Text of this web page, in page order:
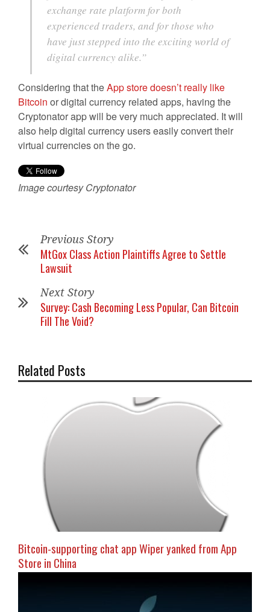
exchange rate platform for both
experienced traders, and for those who
have just stepped into the exciting world of
digital currency alike.”
Considering that theApp store doesn’t really like
Bitcoin or digital currency related apps, having the
Cryptonator app will be very much appreciated. It will
also help digital currency users easily convert their
virtual currencies on the go.
Image courtesy Cryptonator
Previous Story
MtGox Class Action Plaintiffs Agree to Settle
Lawsuit
Next Story
Survey: Cash Becoming Less Popular, Can Bitcoin
Fill The Void?
Related Posts
Bitcoin-supporting chat app Wiper yanked from App
Store in China